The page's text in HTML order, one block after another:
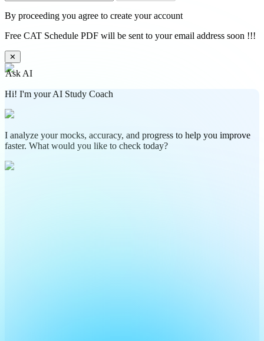
By proceeding you agree to create your account
Free CAT Schedule PDF will be sent to your email address soon !!!
✕
Ask AI
Hi! I'm your AI Study Coach
I analyze your mocks, accuracy, and progress to help you improve
faster. What would you like to check today?